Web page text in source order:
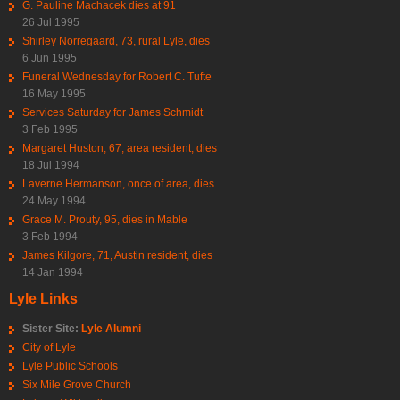
G. Pauline Machacek dies at 91
26 Jul 1995
Shirley Norregaard, 73, rural Lyle, dies
6 Jun 1995
Funeral Wednesday for Robert C. Tufte
16 May 1995
Services Saturday for James Schmidt
3 Feb 1995
Margaret Huston, 67, area resident, dies
18 Jul 1994
Laverne Hermanson, once of area, dies
24 May 1994
Grace M. Prouty, 95, dies in Mable
3 Feb 1994
James Kilgore, 71, Austin resident, dies
14 Jan 1994
Lyle Links
Sister Site: Lyle Alumni
City of Lyle
Lyle Public Schools
Six Mile Grove Church